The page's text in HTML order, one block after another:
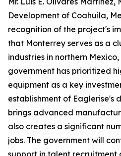
Development of Coahuila,
recognition of the project's
that Monterrey serves as a
industries in northern
government has prioritized
equipment as a key
establishment of Eaglerise's
brings advanced
also creates a significant
jobs. The government will